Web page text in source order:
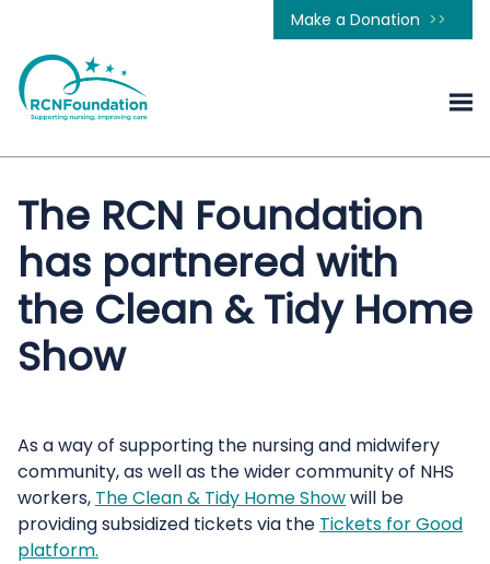
Make a Donation
The RCN Foundation
has partnered with
the Clean & Tidy Home
Show
As a way of supporting the nursing and midwifery
community, as well as the wider community of NHS
workers, The Clean & Tidy Home Showwill be
providing subsidized tickets via the Tickets for Good
platform.